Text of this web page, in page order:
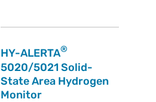
HY-ALERTA®
5020/5021 Solid-
State Area Hydrogen
Monitor